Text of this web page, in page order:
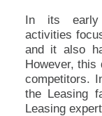
In its early
activities
and it also
However, this
competitors.
the Leasing
Leasing